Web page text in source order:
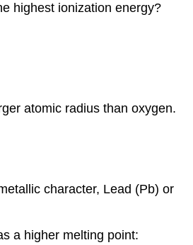
highest ionization energy?
atomic radius than oxygen.
character, Lead (Pb) or
a higher melting point: